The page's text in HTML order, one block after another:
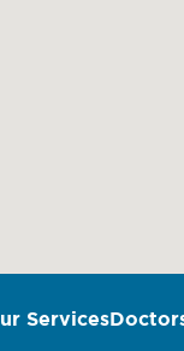
Services